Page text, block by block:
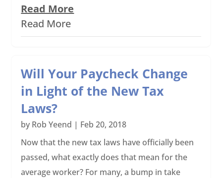
Read More
Read More
Will Your Paycheck Change
in Light of the New Tax
Laws?
by Rob Yeend | Feb 20, 2018
Now that the new tax laws have officially been
passed, what exactly does that mean for the
average worker? For many, a bump in take